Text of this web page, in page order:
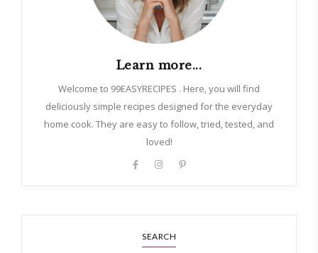
Learn more...
Welcome to 99EASYRECIPES . Here, you will find
deliciously simple recipes designed for the everyday
home cook. They are easy to follow, tried, tested, and
loved!
SEARCH